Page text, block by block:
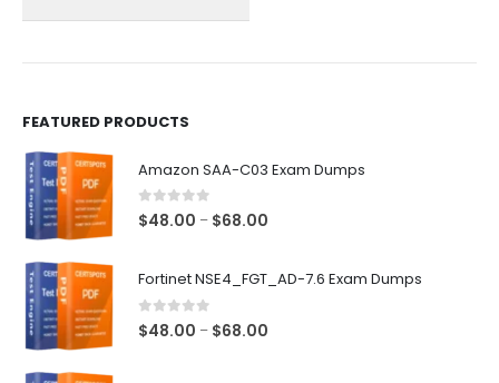
the
FEATURED PRODUCTS
Amazon SAA-C03 Exam Dumps
0out of 5
$48.00 – $68.00
through
Fortinet NSE4_FGT_AD-7.6 Exam Dumps
0out of 5
$48.00 – $68.00